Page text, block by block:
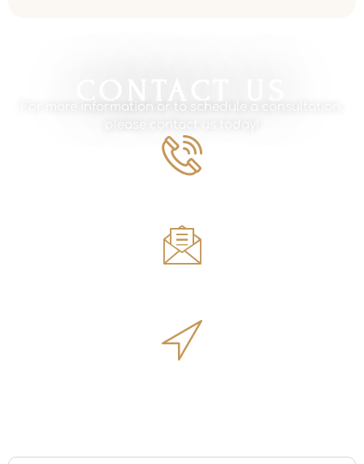
For more information or to schedule a consultation,